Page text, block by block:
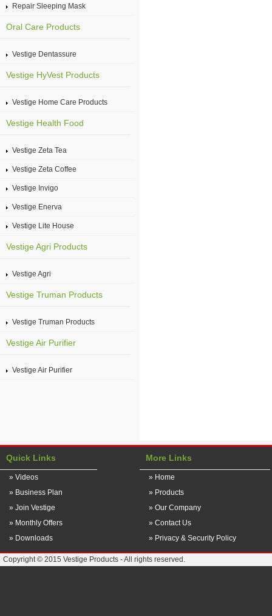
Repair Sleeping Mask
Oral Care Products
Vestige Dentassure
Vestige HyVest Products
Vestige Home Care Products
Vestige Health Food
Vestige Zeta Tea
Vestige Zeta Coffee
Vestige Invigo
Vestige Enerva
Vestige Lite House
Vestige Agri Products
Vestige Agri
Vestige Truman Products
Vestige Truman Products
Vestige Air Purifier
Vestige Air Purifier
Quick Links
» Videos
» Business Plan
» Join Vestige
» Monthly Offers
» Downloads
More Links
» Home
» Products
» Our Company
» Contact Us
» Privacy & Security Policy
Copyright © 2015 Vestige Products - All rights reserved.